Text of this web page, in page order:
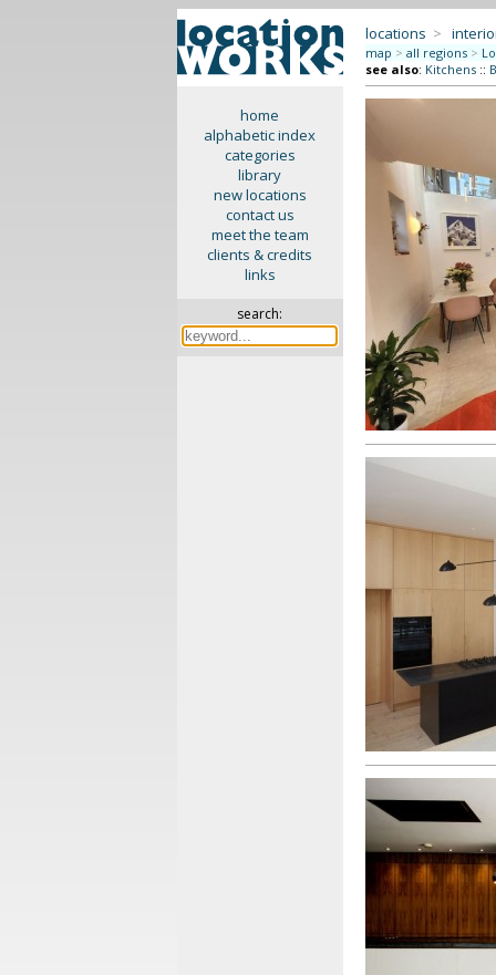
home
alphabetic index
categories
library
new locations
contact us
meet the team
clients & credits
links
search:
locations >
map > all regions >
see also: Kitchens::